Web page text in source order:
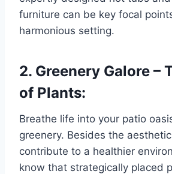
furniture can be key focal
harmonious setting.
2. Greenery Galore –
of Plants:
Breathe life into your patio
greenery. Besides the
contribute to a healthier
know that strategically placed